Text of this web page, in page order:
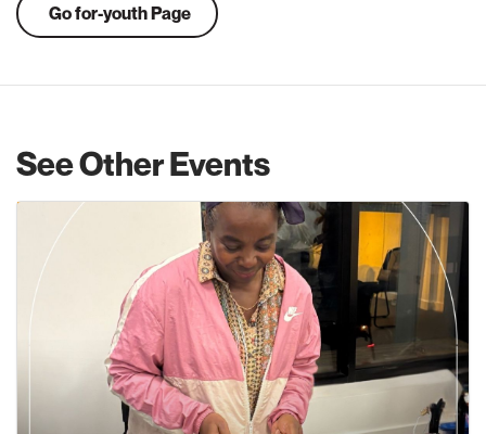
Go for-youth Page
See Other Events